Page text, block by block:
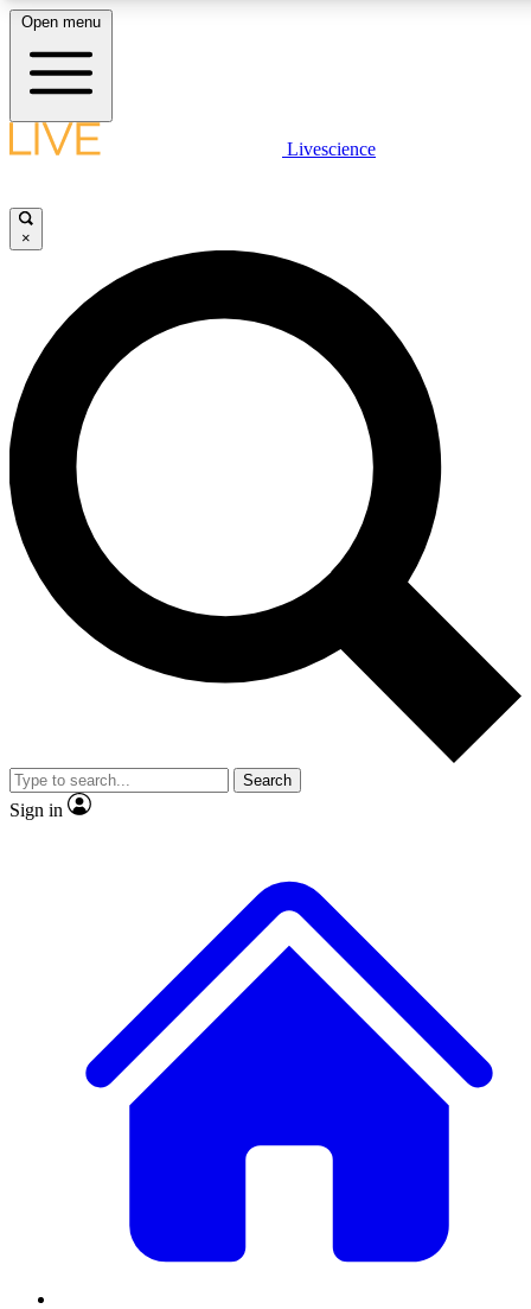
LIVE SCIENCE PLUS
JOIN FREE
LIVE SCIENCE PRO
Unlimited access to our exclusive features, expert analysis and in-depth
interviews, all ad-free
Exclusive, original
Member-only
JOIN LIVE SCIENCE PRO
Open menu
Livescience
×
Search
Sign in